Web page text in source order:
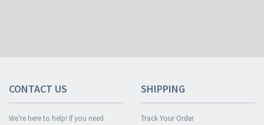
CONTACT US
We're here to help! If you need
SHIPPING
Track Your Order